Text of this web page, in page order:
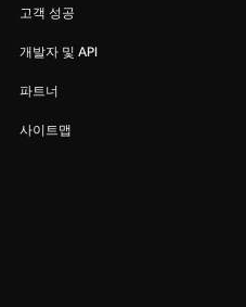
고객 성공
개발자 및 API
파트너
사이트맵